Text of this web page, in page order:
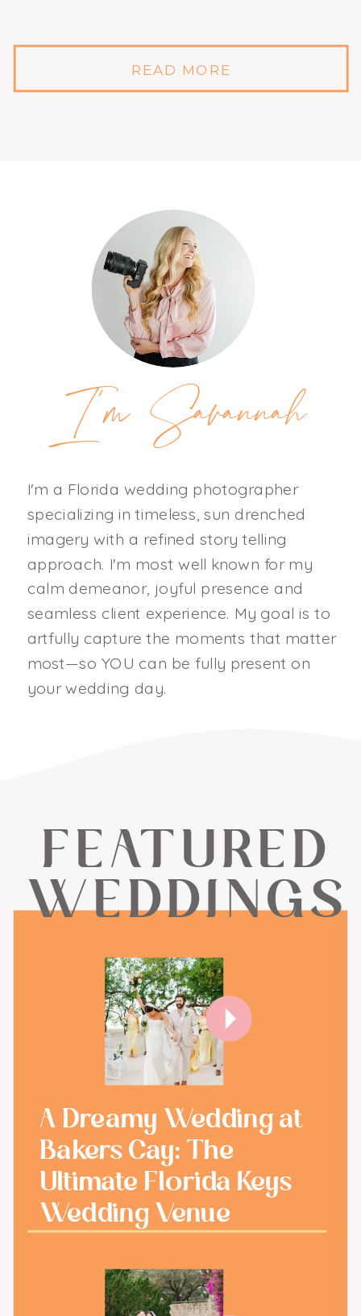
READ MORE
I'm Savannah
I'm a Florida wedding photographer
specializing in timeless, sun drenched
imagery with a refined story telling
approach. I'm most well known for my
calm demeanor, joyful presence and
seamless client experience. My goal is to
artfully capture the moments that matter
most—so YOU can be fully present on
your wedding day.
FEATURED
WEDDINGS
A Dreamy Wedding at
Bakers Cay: The
Ultimate Florida Keys
Wedding Venue